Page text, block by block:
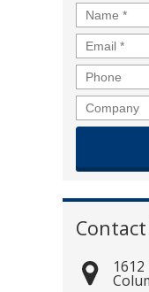
Name *
Email *
Phone
Company